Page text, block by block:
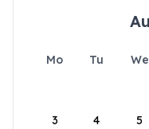
Mo Tu We
3 4 5